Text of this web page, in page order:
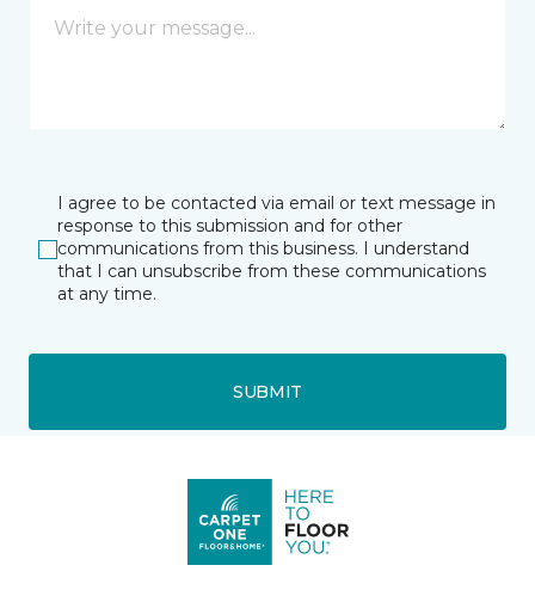
I agree to be contacted via email or text message in
response to this submission and for other
communications from this business. I understand
that I can unsubscribe from these communications
at any time.
SUBMIT